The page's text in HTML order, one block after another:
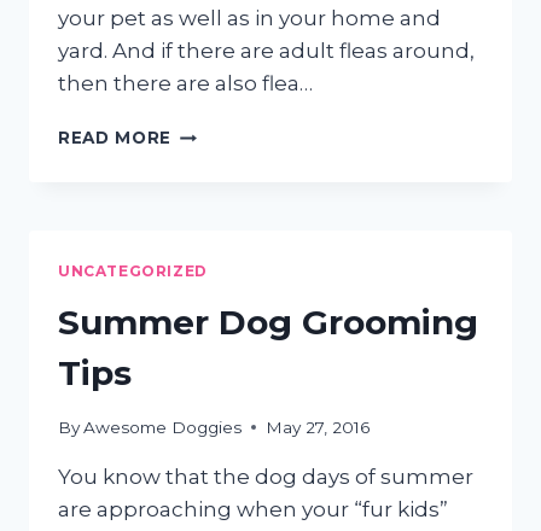
your pet as well as in your home and
yard. And if there are adult fleas around,
then there are also flea…
READ MORE GOING
UNCATEGORIZED
Summer Dog Grooming
Tips
ByAwesome Doggies May 27, 2016
You know that the dog days of summer
are approaching when your “fur kids”